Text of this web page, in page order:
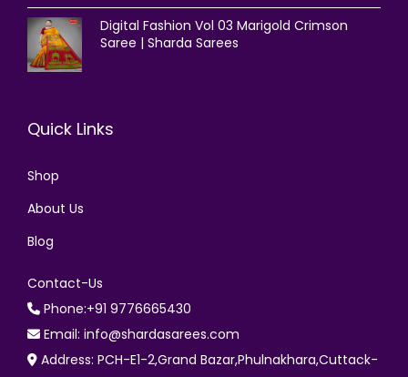
Digital Fashion Vol 03 Marigold Crimson
Saree | Sharda Sarees
Quick Links
Shop
About Us
Blog
Contact-Us
Phone:+91 9776665430
Email: info@shardasarees.com
Address: PCH-E1-2,Grand Bazar,Phulnakhara,Cuttack-